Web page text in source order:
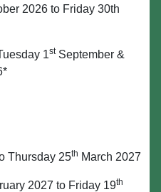
2026 to Friday 30th
1stSeptember &
Thursday 25th March 2027
2027 to Friday 19th